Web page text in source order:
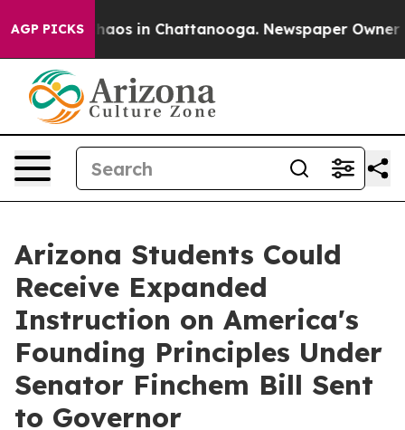
AGP PICKSChaos in Chattanooga. Newspaper Owner
Arizona Students Could
Receive Expanded
Instruction on America's
Founding Principles Under
Senator Finchem Bill Sent
to Governor